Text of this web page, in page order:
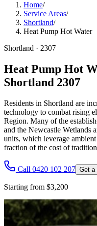
Home/
Service Areas/
Shortland/
Heat Pump Hot Water
Shortland · 2307
Heat Pump Hot
Shortland 2307
Residents in Shortland are
technology to combat rising
Region. Many of the
and the Newcastle Wetlands
units, which leverage
fraction of the cost of
Call 0420 102 207 Get a
Starting from $3,200